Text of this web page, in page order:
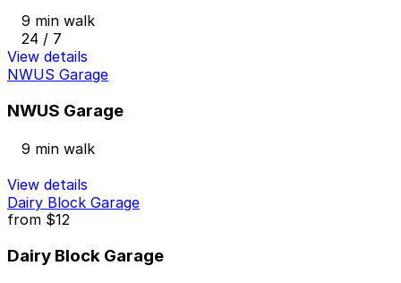
9 min walk
24 / 7
View details
NWUS Garage
NWUS Garage
9 min walk
View details
Dairy Block Garage
from $12
Dairy Block Garage